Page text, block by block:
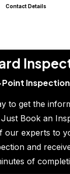
Contact Details
to get the
Book an
our experts to
and
of